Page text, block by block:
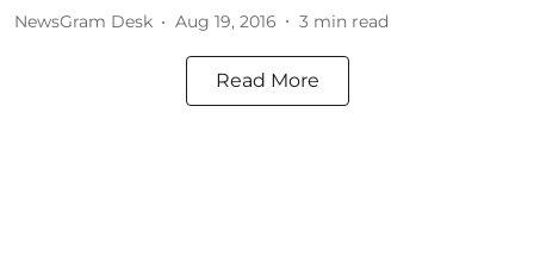
NewsGram Desk Aug 19, 2016 3 min read
Read More